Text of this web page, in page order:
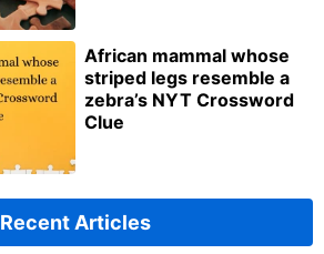
African mammal whose
striped legs resemble a
zebra’s NYT Crossword
Clue
Recent Articles